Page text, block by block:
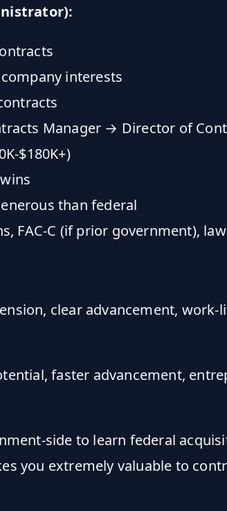
interests
Manager → Director of
$180K+)
than federal
FAC-C (if prior government),
clear advancement,
faster advancement,
side to learn federal
you extremely valuable to